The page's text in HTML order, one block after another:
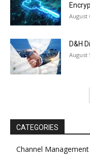
August
D&H
August
CATEGORIES
Channel Management